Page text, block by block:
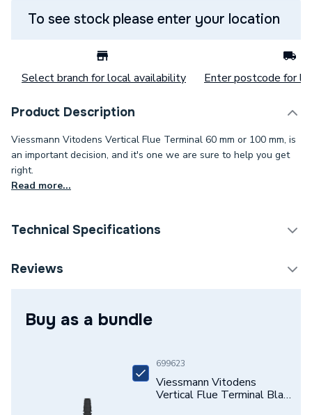
To see stock please enter your location
Select branch for local availability Enter postcode for
Product Description
Viessmann Vitodens Vertical Flue Terminal 60 mm or 100 mm, is
an important decision, and it's one we are sure to help you get
right.
Read more...
Technical Specifications
Category Name Boiler Flues & Accessories
Range Description
Vitodens
Reviews
Buy as a bundle
699623
Viessmann Vitodens
Vertical Flue Terminal Black